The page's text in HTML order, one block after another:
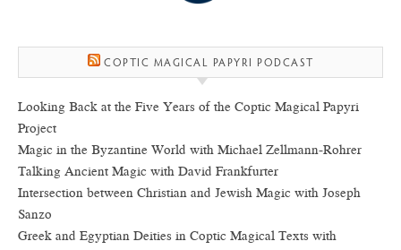
COPTIC MAGICAL PAPYRI PODCAST
Looking Back at the Five Years of the Coptic Magical Papyri
Project
Magic in the Byzantine World with Michael Zellmann-Rohrer
Talking Ancient Magic with David Frankfurter
Intersection between Christian and Jewish Magic with Joseph
Sanzo
Greek and Egyptian Deities in Coptic Magical Texts with